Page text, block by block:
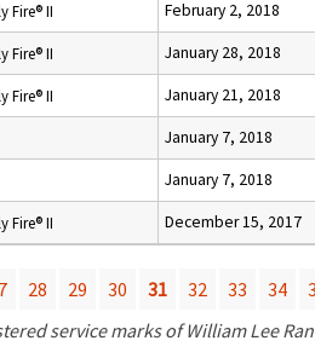
Fire® II February 2, 2018
Fire® II January 28, 2018
Fire® II January 21, 2018
January 7, 2018
January 7, 2018
Fire® II December 15, 2017
28 29 30 31 32 33 34
service marks of William Lee